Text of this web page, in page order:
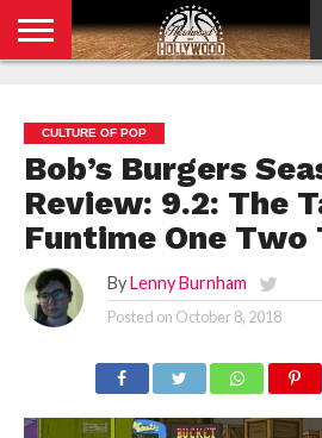
CULTURE OF POP
Bob’s Burgers
Review: 9.2: The
Funtime One Two
By Lenny Burnham
Posted on October 8, 2018